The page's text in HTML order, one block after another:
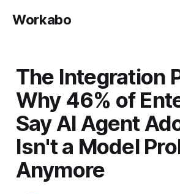
Workabo
The Integration
Why 46% of
Say AI Agent
Isn't a Model
Anymore